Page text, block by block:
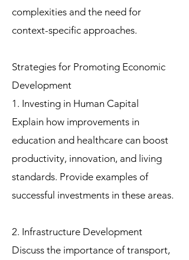
complexities and the need for
context-specific approaches.
Strategies for Promoting Economic
Development
1. Investing in Human Capital
Explain how improvements in
education and healthcare can boost
productivity, innovation, and living
standards. Provide examples of
successful investments in these areas.
2. Infrastructure Development
Discuss the importance of transport,